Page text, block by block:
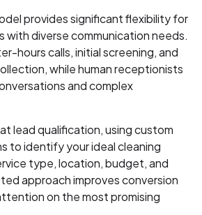
provides significant flexibility for
with diverse communication needs.
hours calls, initial screening, and
while human receptionists
and complex
lead qualification, using custom
to identify your ideal cleaning
type, location, budget, and
approach improves conversion
on the most promising